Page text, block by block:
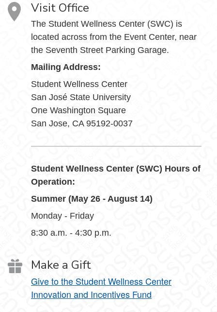
Visit Office
The Student Wellness Center (SWC) is
located across from the Event Center, near
the Seventh Street Parking Garage.
Mailing Address:
Student Wellness Center
San José State University
One Washington Square
San Jose, CA 95192-0037
Student Wellness Center (SWC) Hours of
Operation:
Summer (May 26 - August 14)
Monday - Friday
8:30 a.m. - 4:30 p.m.
Make a Gift
Give to the Student Wellness Center
Innovation and Incentives Fund